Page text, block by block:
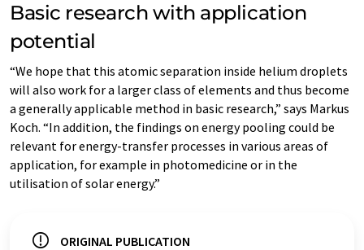
Basic research with application
potential
“We hope that this atomic separation inside helium droplets
will also work for a larger class of elements and thus become
a generally applicable method in basic research,” says Markus
Koch. “In addition, the findings on energy pooling could be
relevant for energy-transfer processes in various areas of
application, for example in photomedicine or in the
utilisation of solar energy.”
ORIGINAL PUBLICATION